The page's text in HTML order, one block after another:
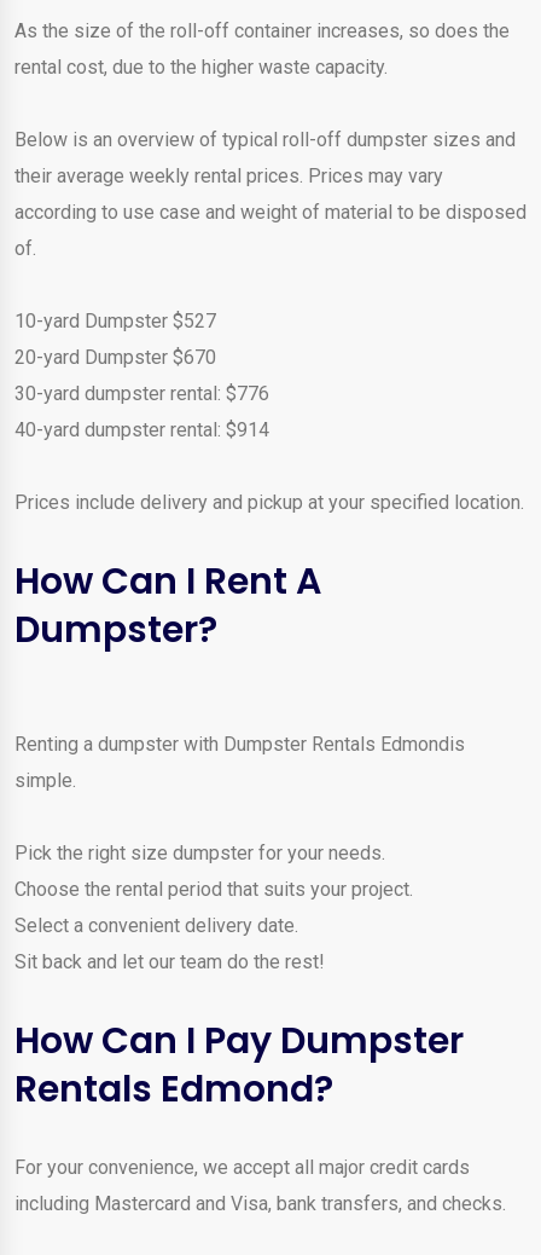
As the size of the roll-off container increases, so does the
rental cost, due to the higher waste capacity.
Below is an overview of typical roll-off dumpster sizes and
their average weekly rental prices. Prices may vary
according to use case and weight of material to be disposed
of.
10-yard Dumpster $527
20-yard Dumpster $670
30-yard dumpster rental: $776
40-yard dumpster rental: $914
Prices include delivery and pickup at your specified location.
How Can I Rent A
Dumpster?
Renting a dumpster with Dumpster Rentals Edmondis
simple.
Pick the right size dumpster for your needs.
Choose the rental period that suits your project.
Select a convenient delivery date.
Sit back and let our team do the rest!
How Can I Pay Dumpster
Rentals Edmond?
For your convenience, we accept all major credit cards
including Mastercard and Visa, bank transfers, and checks.